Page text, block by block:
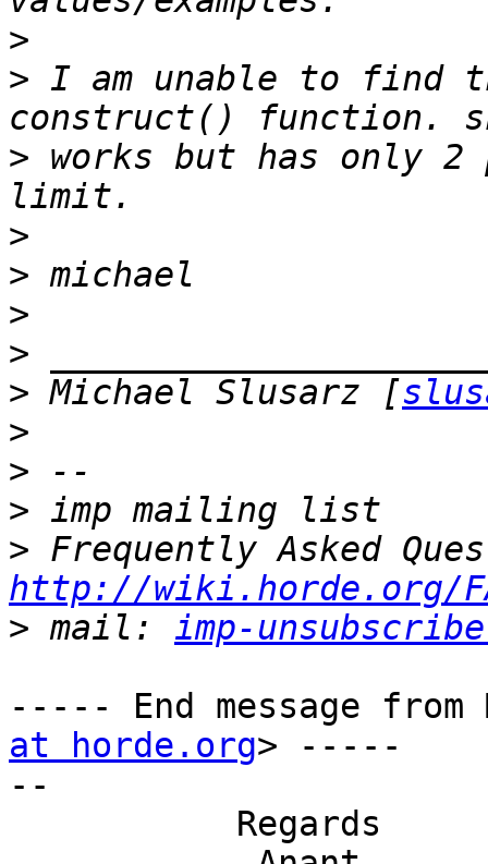
>
> I am unable to find
> works but has only 2
>
>
>
>
> Michael Slusarz [
>
>
>
>
http://wiki.horde.org/
> mail: imp-
----- End message from
at horde.org> -----
--